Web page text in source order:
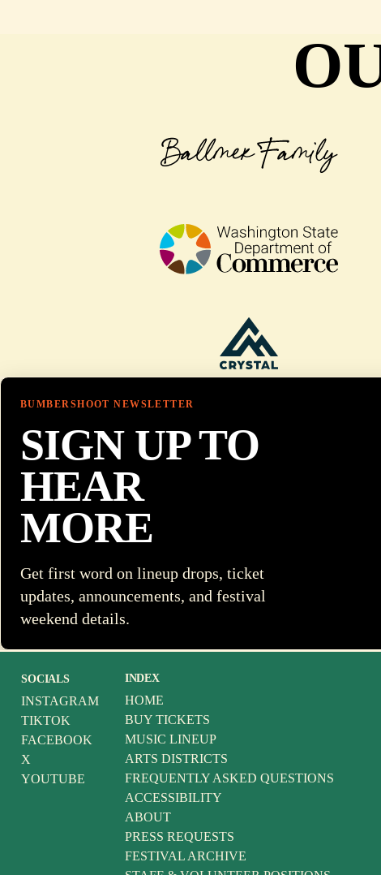
BUMBERSHOOT NEWSLETTER
SIGN UP TO
HEAR
MORE
Get first word on lineup drops, ticket
updates, announcements, and festival
weekend details.
SOCIALS
INSTAGRAM
TIKTOK
FACEBOOK
X
YOUTUBE
INDEX
HOME
BUY TICKETS
MUSIC LINEUP
ARTS DISTRICTS
FREQUENTLY ASKED QUESTIONS
ACCESSIBILITY
ABOUT
PRESS REQUESTS
FESTIVAL ARCHIVE